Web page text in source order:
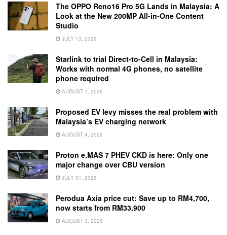
The OPPO Reno16 Pro 5G Lands in Malaysia: A
Look at the New 200MP All-in-One Content
Studio
JULY 13, 2026
Starlink to trial Direct-to-Cell in Malaysia:
Works with normal 4G phones, no satellite
phone required
AUGUST 1, 2026
Proposed EV levy misses the real problem with
Malaysia’s EV charging network
AUGUST 4, 2026
Proton e.MAS 7 PHEV CKD is here: Only one
major change over CBU version
JULY 31, 2026
Perodua Axia price cut: Save up to RM4,700,
now starts from RM33,900
AUGUST 3, 2026